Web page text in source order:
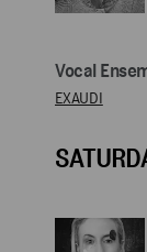
Vocal
EXAUDI